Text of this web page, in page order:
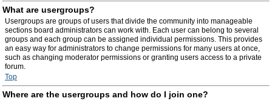
What are usergroups?
Usergroups are groups of users that divide the community into manageable
sections board administrators can work with. Each user can belong to several
groups and each group can be assigned individual permissions. This provides
an easy way for administrators to change permissions for many users at once,
such as changing moderator permissions or granting users access to a private
forum.
Top
Where are the usergroups and how do I join one?